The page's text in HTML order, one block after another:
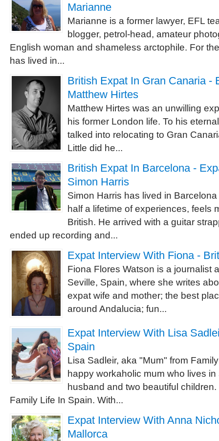
Marianne
Marianne is a former lawyer, EFL
blogger, petrol-head, amateur
English woman and shameless arctophile. For
has lived in...
British Expat In Gran Canaria -
Matthew Hirtes
Matthew Hirtes was an unwilling
his former London life. To his
talked into relocating to Gran
Little did he...
British Expat In Barcelona -
Simon Harris
Simon Harris has lived in
half a lifetime of experiences, feels
British. He arrived with a guitar
ended up recording and...
Expat Interview With Fiona -
Fiona Flores Watson is a journalist
Seville, Spain, where she writes
expat wife and mother; the best
around Andalucia; fun...
Expat Interview With Lisa
Spain
Lisa Sadleir, aka "Mum" from
happy workaholic mum who lives
husband and two beautiful
Family Life In Spain. With...
Expat Interview With Anna
Mallorca